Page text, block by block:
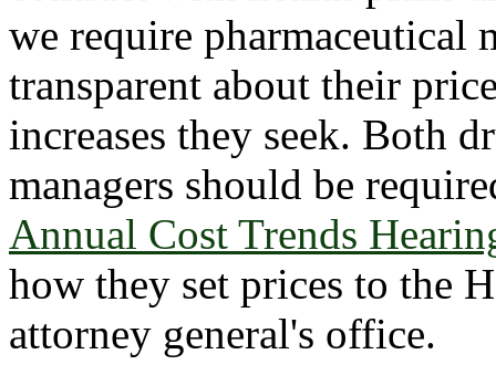
we require pharmaceutical
transparent about their
increases they seek. Both
managers should be
Annual Cost Trends
how they set prices to the
attorney general's office.